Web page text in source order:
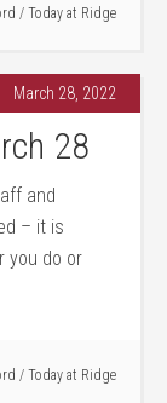
/ Today at Ridge
March 28, 2022
28
and
– it is
you do or
/ Today at Ridge